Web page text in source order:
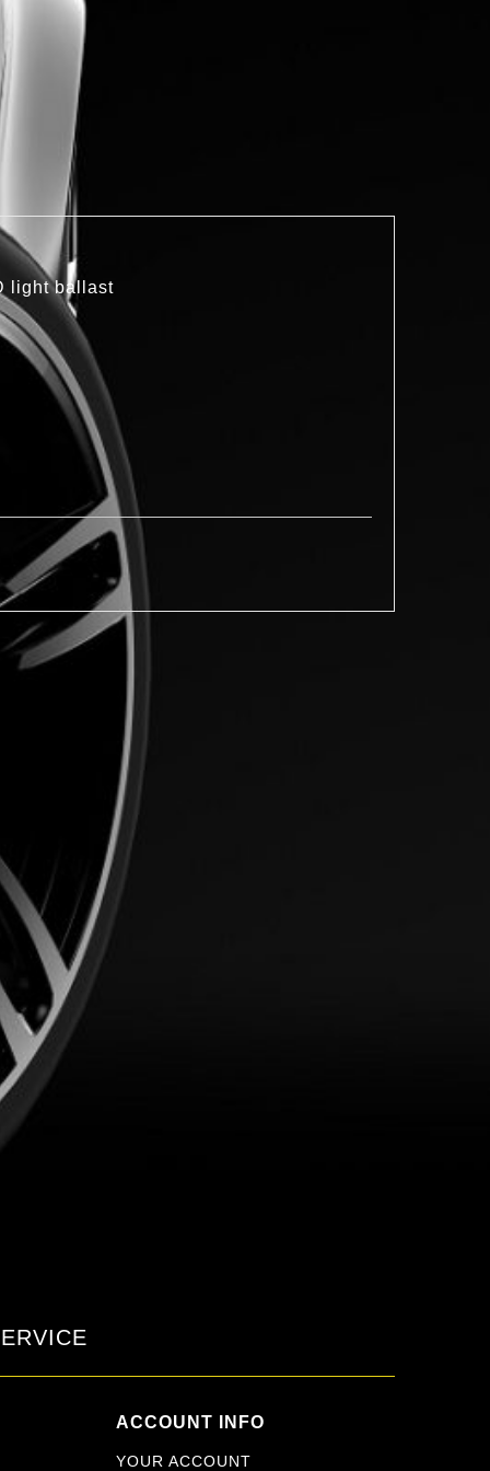
light ballast
ACCOUNT INFO
YOUR ACCOUNT